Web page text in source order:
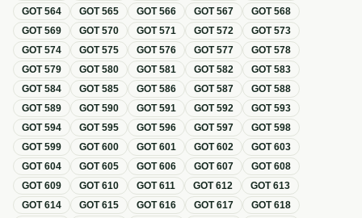
GOT564 GOT565 GOT566 GOT567 GOT568
GOT569 GOT570 GOT571 GOT572 GOT573
GOT574 GOT575 GOT576 GOT577 GOT578
GOT579 GOT580 GOT581 GOT582 GOT583
GOT584 GOT585 GOT586 GOT587 GOT588
GOT589 GOT590 GOT591 GOT592 GOT593
GOT594 GOT595 GOT596 GOT597 GOT598
GOT599 GOT600 GOT601 GOT602 GOT603
GOT604 GOT605 GOT606 GOT607 GOT608
GOT609 GOT610 GOT611 GOT612 GOT613
GOT614 GOT615 GOT616 GOT617 GOT618